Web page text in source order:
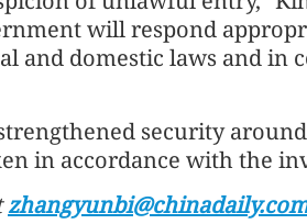
will respond
and domestic laws and in
security
in accordance with the